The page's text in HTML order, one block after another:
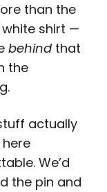
than the
shirt —
behindthat
the
actually
We’d
the pin and